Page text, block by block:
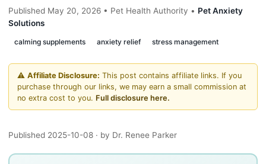
Published May 20, 2026 • Pet Health Authority • Pet Anxiety
Solutions
calming supplements anxiety relief stress management
⚠️ Affiliate Disclosure: This post contains affiliate links. If you
purchase through our links, we may earn a small commission at
no extra cost to you. Full disclosure here.
Published 2025-10-08 · by Dr. Renee Parker